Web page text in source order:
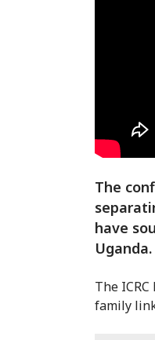
The
have
Uganda.
The
family